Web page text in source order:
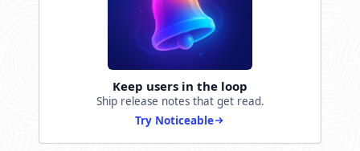
Keep users in the loop
Ship release notes that get read.
Try Noticeable